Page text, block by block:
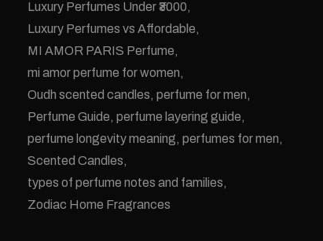
Luxury Perfumes Under ₹3000
Luxury Perfumes vs Affordable
MI AMOR PARIS Perfume
mi amor perfume for women
Oudh scented candles perfume for men
Perfume Guide perfume layering guide
perfume longevity meaning perfumes for men
Scented Candles
types of perfume notes and families
Zodiac Home Fragrances